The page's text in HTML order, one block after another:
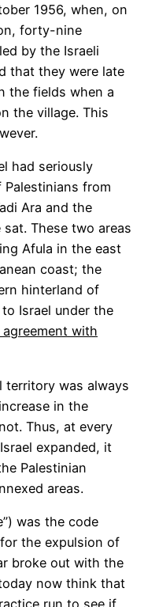
1956, when, on
forty-nine
by the Israeli
that they were late
the fields when a
the village. This
had seriously
from
Ara and the
These two areas
Afula in the east
coast; the
hinterland of
Israel under the
with
territory was always
in the
Thus, at every
expanded, it
Palestinian
areas.
was the code
the expulsion of
broke out with the
now think that
run to see if